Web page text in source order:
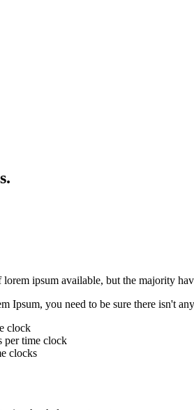
.
lorem ipsum available, but the majority
Ipsum, you need to be sure there isn't
clock
per time clock
clocks